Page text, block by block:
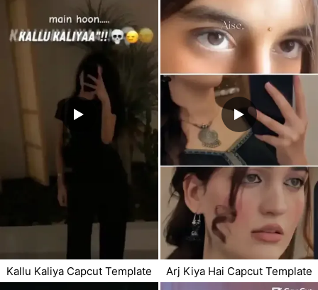
Kallu Kaliya Capcut Template Arj Kiya Hai Capcut Template